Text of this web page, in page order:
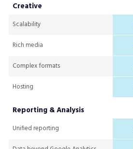
Creative
Scalability
Rich media
Complex formats
Hosting
Reporting & Analysis
Unified reporting